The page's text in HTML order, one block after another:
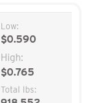
Low:
$0.590
High:
$0.765
Total lbs: